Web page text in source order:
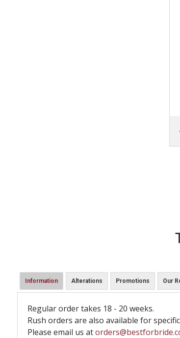
Information Alterations Promotions Our
Regular order takes 18 - 20 weeks.
Rush orders are also available for
Please email us at